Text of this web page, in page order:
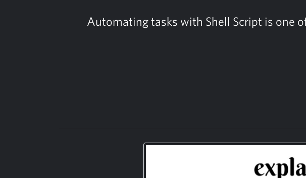
Automating tasks with Shell Script is one